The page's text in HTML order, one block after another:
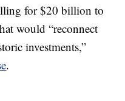
for $20 billion to
would “reconnect
investments,”
.